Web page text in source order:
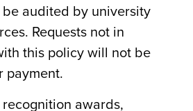
be audited by university
Requests not in
this policy will not be
payment.
awards,